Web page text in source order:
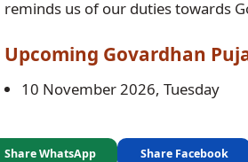
reminds us of our duties towards
Upcoming Govardhan
10 November 2026, Tuesday
Share WhatsApp Share Facebook